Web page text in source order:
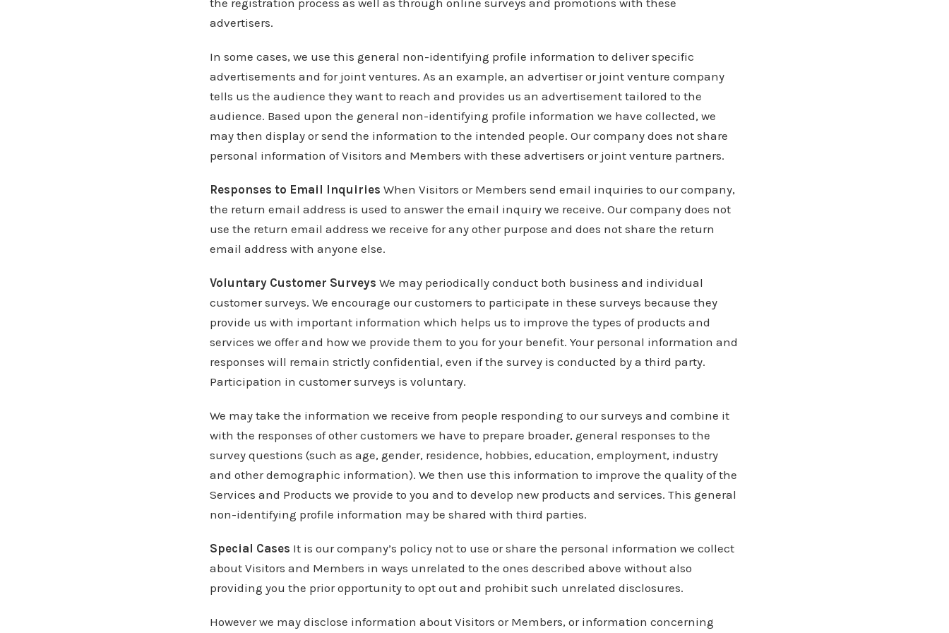
the registration process as well as through online surveys and promotions with these
advertisers.
In some cases, we use this general non-identifying profile information to deliver specific
advertisements and for joint ventures. As an example, an advertiser or joint venture company
tells us the audience they want to reach and provides us an advertisement tailored to the
audience. Based upon the general non-identifying profile information we have collected, we
may then display or send the information to the intended people. Our company does not share
personal information of Visitors and Members with these advertisers or joint venture partners.
Responses to Email Inquiries When Visitors or Members send email inquiries to our company,
the return email address is used to answer the email inquiry we receive. Our company does not
use the return email address we receive for any other purpose and does not share the return
email address with anyone else.
Voluntary Customer Surveys We may periodically conduct both business and individual
customer surveys. We encourage our customers to participate in these surveys because they
provide us with important information which helps us to improve the types of products and
services we offer and how we provide them to you for your benefit. Your personal information and
responses will remain strictly confidential, even if the survey is conducted by a third party.
Participation in customer surveys is voluntary.
We may take the information we receive from people responding to our surveys and combine it
with the responses of other customers we have to prepare broader, general responses to the
survey questions (such as age, gender, residence, hobbies, education, employment, industry
and other demographic information). We then use this information to improve the quality of the
Services and Products we provide to you and to develop new products and services. This general
non-identifying profile information may be shared with third parties.
Special Cases It is our company’s policy not to use or share the personal information we collect
about Visitors and Members in ways unrelated to the ones described above without also
providing you the prior opportunity to opt out and prohibit such unrelated disclosures.
However we may disclose information about Visitors or Members, or information concerning